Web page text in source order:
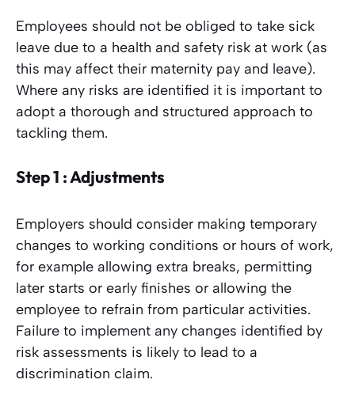
Employees should not be obliged to take sick
leave due to a health and safety risk at work (as
this may affect their maternity pay and leave).
Where any risks are identified it is important to
adopt a thorough and structured approach to
tackling them.
Step 1 : Adjustments
Employers should consider making temporary
changes to working conditions or hours of work,
for example allowing extra breaks, permitting
later starts or early finishes or allowing the
employee to refrain from particular activities.
Failure to implement any changes identified by
risk assessments is likely to lead to a
discrimination claim.